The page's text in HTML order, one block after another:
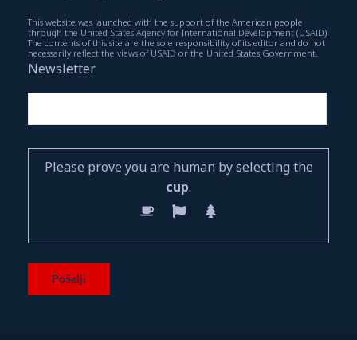
This website was launched with the support of the American people
through the United States Agency for International Development (USAID).
The contents of this site are the sole responsibility of its editor and do not
necessarily reflect the views of USAID or the United States Government.
Newsletter
Please prove you are human by selecting the
cup.